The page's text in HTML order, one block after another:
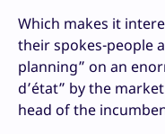
Which makes it
their spokes-people
planning” on an
d’état” by the
head of the